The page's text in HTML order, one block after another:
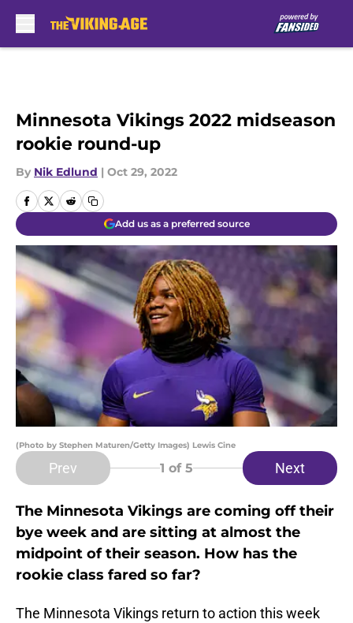
Minnesota Vikings 2022 midseason
rookie round-up
By Nik Edlund | Oct 29, 2022
Add us as a preferred source
(Photo by Stephen Maturen/Getty Images) Lewis Cine
Prev 1 of 5 Next
The Minnesota Vikings are coming off their
bye week and are sitting at almost the
midpoint of their season. How has the
rookie class fared so far?
The Minnesota Vikings return to action this week